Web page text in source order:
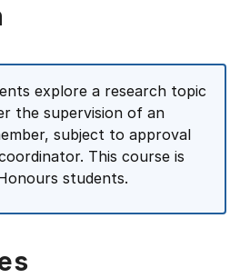
explore a research topic
the supervision of an
subject to approval
This course is
students.